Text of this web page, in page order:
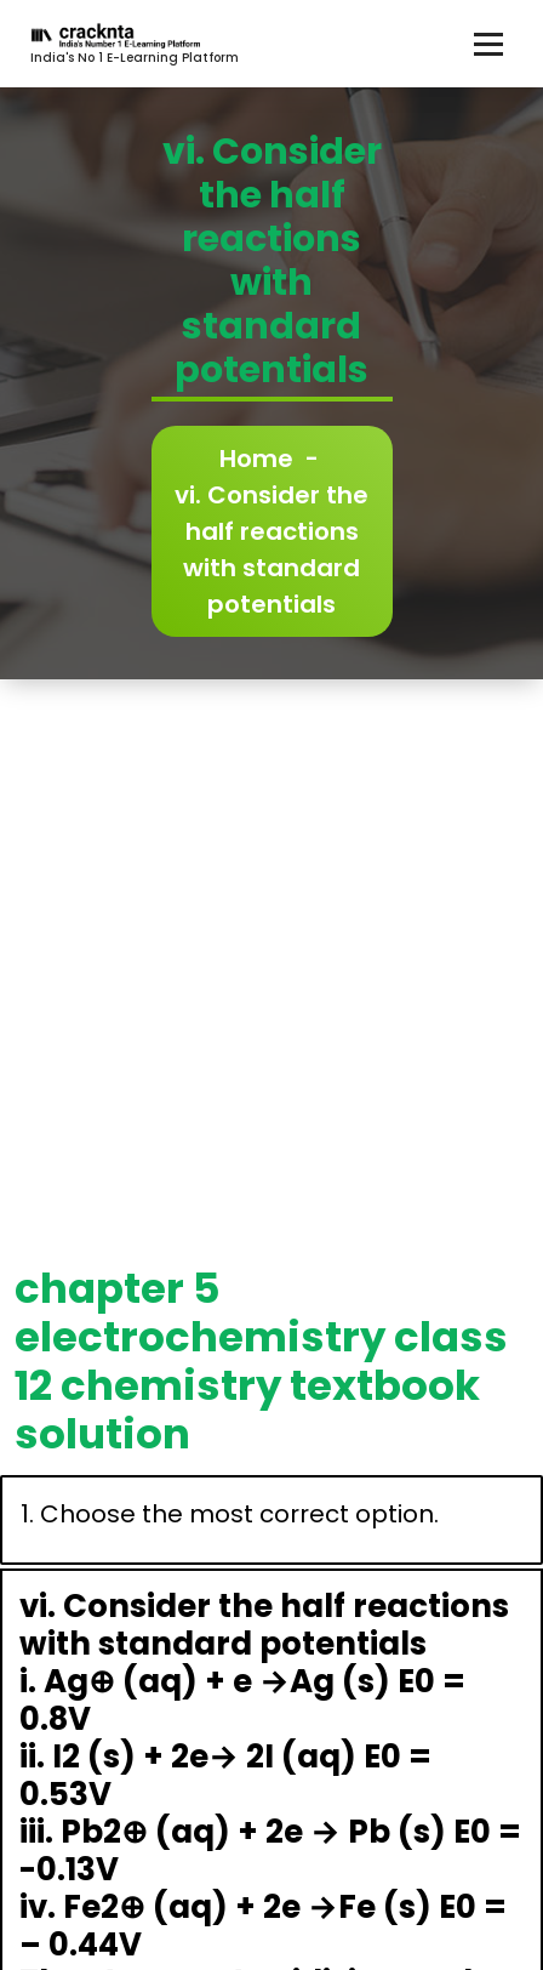
India's No 1 E-Learning Platform
vi. Consider
the half
reactions
with
standard
potentials
Home -
vi. Consider the
half reactions
with standard
potentials
chapter 5
electrochemistry class
12 chemistry textbook
solution
1. Choose the most correct option.
vi. Consider the half reactions
with standard potentials
i. Ag⊕ (aq) + e →Ag (s) E0 =
0.8V
ii. I2 (s) + 2e→ 2I (aq) E0 =
0.53V
iii. Pb2⊕ (aq) + 2e → Pb (s) E0 =
-0.13V
iv. Fe2⊕ (aq) + 2e →Fe (s) E0 =
– 0.44V